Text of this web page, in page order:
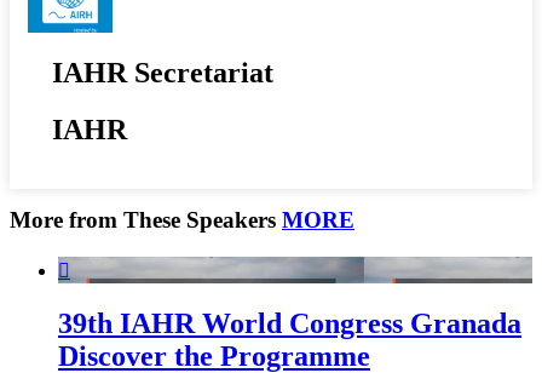
IAHR Secretariat
IAHR
More from These Speakers MORE

39th IAHR World Congress Granada
Discover the Programme